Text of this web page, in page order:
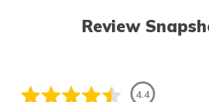
Review
4.4